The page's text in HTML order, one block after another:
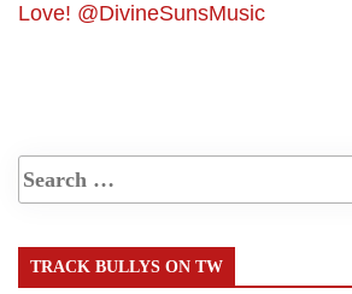
Love! @DivineSunsMusic
TRACK BULLYS ON TW